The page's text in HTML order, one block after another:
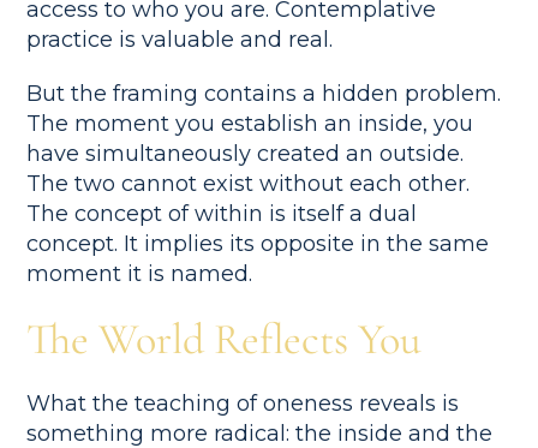
access to who you are. Contemplative
practice is valuable and real.
But the framing contains a hidden problem.
The moment you establish an inside, you
have simultaneously created an outside.
The two cannot exist without each other.
The concept of within is itself a dual
concept. It implies its opposite in the same
moment it is named.
The World Reflects You
What the teaching of oneness reveals is
something more radical: the inside and the